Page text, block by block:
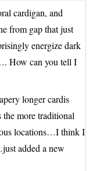
cardigan, and
from gap that just
energize dark
How can you tell I
longer cardis
more traditional
locations…I think I
added a new